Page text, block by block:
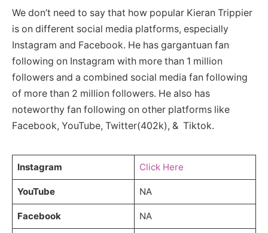
We don’t need to say that how popular Kieran Trippier
is on different social media platforms, especially
Instagram and Facebook. He has gargantuan fan
following on Instagram with more than 1 million
followers and a combined social media fan following
of more than 2 million followers. He also has
noteworthy fan following on other platforms like
Facebook, YouTube, Twitter(402k), & Tiktok.
Instagram Click Here
YouTube NA
Facebook NA